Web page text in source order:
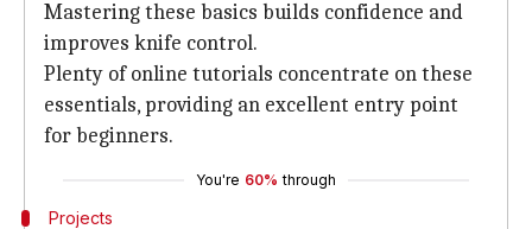
Mastering these basics builds confidence and
improves knife control.
Plenty of online tutorials concentrate on these
essentials, providing an excellent entry point
for beginners.
You're 60% through
Projects